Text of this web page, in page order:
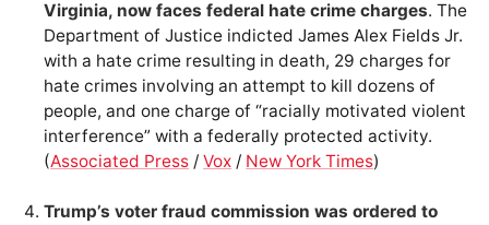
Virginia, now faces federal hate crime charges. The
Department of Justice indicted James Alex Fields Jr.
with a hate crime resulting in death, 29 charges for
hate crimes involving an attempt to kill dozens of
people, and one charge of “racially motivated violent
interference” with a federally protected activity.
(Associated Press /Vox / New York Times)
Trump’s voter fraud commission was ordered to